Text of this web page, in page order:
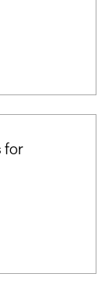
for